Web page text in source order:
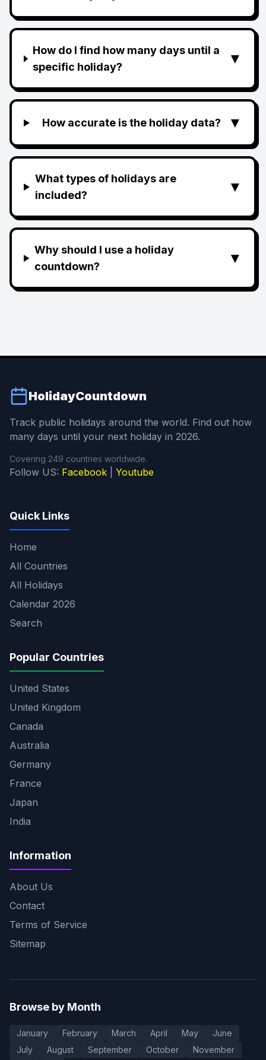
How do I find how many days until a
specific holiday?
▼
How accurate is the holiday data? ▼
What types of holidays are
included?
▼
Why should I use a holiday
countdown?
▼
HolidayCountdown
Track public holidays around the world. Find out how
many days until your next holiday in 2026.
Covering 249 countries worldwide.
Follow US: Facebook Youtube
Quick Links
Home
All Countries
All Holidays
Calendar 2026
Search
Popular Countries
United States
United Kingdom
Canada
Australia
Germany
France
Japan
India
Information
About Us
Contact
Terms of Service
Sitemap
Browse by Month
January February March April May
June
July
August September October November